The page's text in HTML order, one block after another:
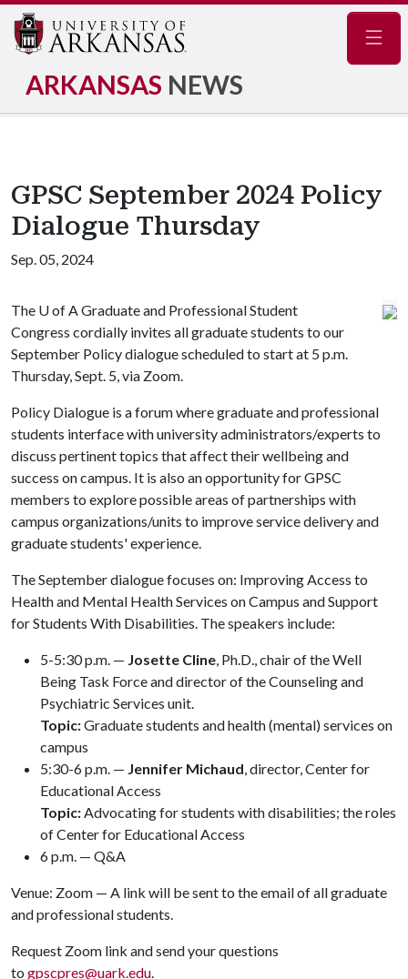
ARKANSAS NEWS
GPSC September 2024 Policy
Dialogue Thursday
Sep. 05, 2024
The U of AGraduate and Professional Student
Congress cordially invites all graduate students to our
September Policy dialogue scheduled to start at 5 p.m.
Thursday, Sept. 5, via Zoom.
Policy Dialogue is a forum where graduate and professional
students interface with university administrators/experts to
discuss pertinent topics that affect their wellbeing and
success on campus. It is also an opportunity for GPSC
members to explore possible areas of partnerships with
campus organizations/units to improve service delivery and
graduate students' experience.
The September dialogue focuses on: Improving Access to
Health and Mental Health Services on Campus and Support
for Students With Disabilities. The speakers include:
5-5:30 p.m. — Josette Cline, Ph.D., chair of the Well
Being Task Force and director of the Counseling and
Psychiatric Services unit.
Topic:Graduate students and health (mental) services on
campus
5:30-6 p.m. — Jennifer Michaud, director, Center for
Educational Access
Topic:Advocating for students with disabilities; the roles
of Center for Educational Access
6 p.m. — Q&A
Venue: Zoom — A link will be sent to the email of all graduate
and professional students.
Request Zoom link and send your questions
to gpscpres@uark.edu.